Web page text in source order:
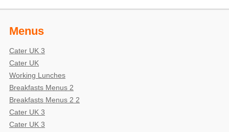
Menus
Cater UK 3
Cater UK
Working Lunches
Breakfasts Menus 2
Breakfasts Menus 2 2
Cater UK 3
Cater UK 3